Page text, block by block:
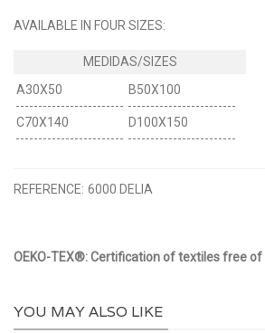
AVAILABLE IN FOUR SIZES:
A30X50 B50X100
C70X140 D100X150
REFERENCE: 6000 DELIA
OEKO-TEX®: Certification of textiles free
YOU MAY ALSO LIKE